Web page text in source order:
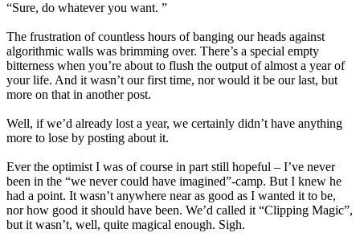
“Sure, do whatever you want. ”
The frustration of countless hours of banging our heads against
algorithmic walls was brimming over. There’s a special empty
bitterness when you’re about to flush the output of almost a year of
your life. And it wasn’t our first time, nor would it be our last, but
more on that in another post.
Well, if we’d already lost a year, we certainly didn’t have anything
more to lose by posting about it.
Ever the optimist I was of course in part still hopeful – I’ve never
been in the “we never could have imagined”-camp. But I knew he
had a point. It wasn’t anywhere near as good as I wanted it to be,
nor how good it should have been. We’d called it “Clipping Magic”,
but it wasn’t, well, quite magical enough. Sigh.